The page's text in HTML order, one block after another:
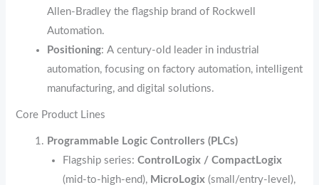
Allen‑Bradley the flagship brand of Rockwell
Automation.
Positioning: A century‑old leader in industrial
automation, focusing on factory automation, intelligent
manufacturing, and digital solutions.
Core Product Lines
Programmable Logic Controllers (PLCs)
Flagship series:ControlLogix / CompactLogix
(mid‑to‑high‑end), MicroLogix (small/entry‑level),